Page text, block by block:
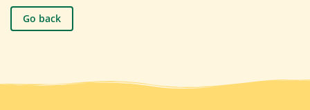
Go back